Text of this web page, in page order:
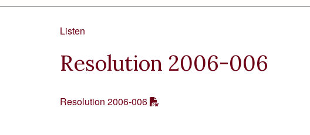
Listen
Resolution 2006-006
Resolution 2006-006